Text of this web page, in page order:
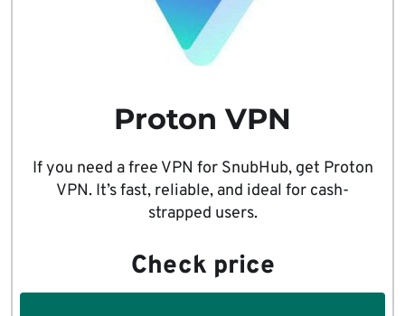
Proton VPN
If you need a free VPN for SnubHub, get Proton
VPN. It’s fast, reliable, and ideal for cash-
strapped users.
Check price